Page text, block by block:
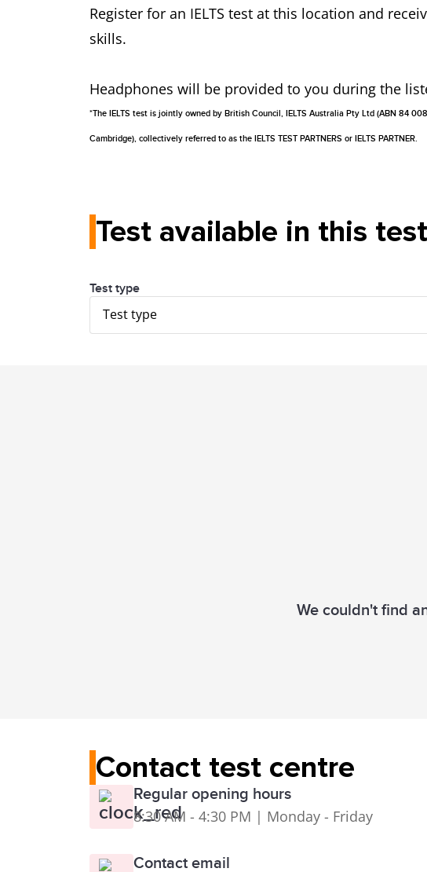
Register for an IELTS test at this location and
skills.
Headphones will be provided to you during the
*The IELTS test is jointly owned by British Council, IELTS Australia Pty Ltd (ABN 84
Cambridge), collectively referred to as the IELTS TEST PARTNERS or IELTS PARTNER.
Test available in this
Test type
Test type
We couldn't find
Contact test centre
Regular opening hours
8:30 AM - 4:30 PM | Monday - Friday
Contact email